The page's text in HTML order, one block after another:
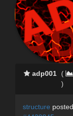
adp001
(
)
structure